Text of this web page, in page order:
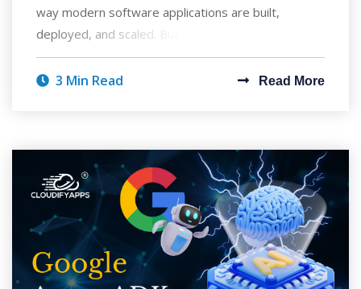
way modern software applications are built,
deployed, and scaled. But with AI's po
3 Min Read Read More